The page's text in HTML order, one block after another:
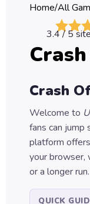
Games
Car
Games
Games
Puzzle
Games
Home/All
3.4/ 5
Crash
Welcome to
fans can jump
platform
your browser,
or a longer run.
QUICK